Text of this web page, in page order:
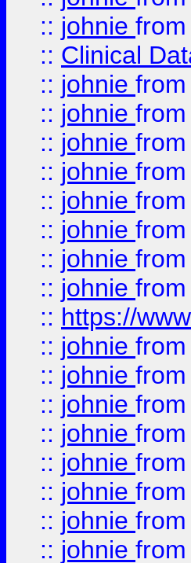
:: johnie from
:: Clinical
:: johnie from
:: johnie from
:: johnie from
:: johnie from
:: johnie from
:: johnie from
:: johnie from
:: johnie from
:: https://
:: johnie from
:: johnie from
:: johnie from
:: johnie from
:: johnie from
:: johnie from
:: johnie from
:: johnie from